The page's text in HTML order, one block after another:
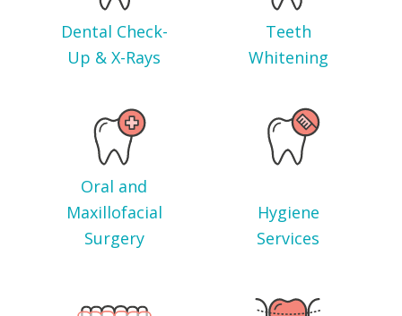
Dental Check-
Up & X-Rays
Teeth
Whitening
Oral and
Maxillofacial
Surgery
Hygiene
Services